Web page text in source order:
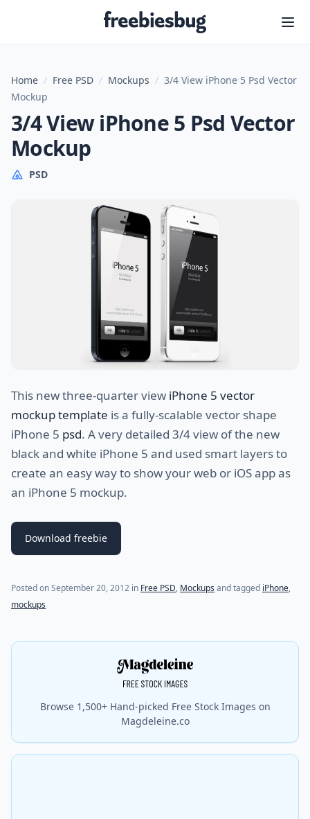
Freebiesbug
Home / Free PSD / Mockups / 3/4 View iPhone 5 Psd Vector
Mockup
3/4 View iPhone 5 Psd Vector
Mockup
PSD
This new three-quarter view iPhone 5 vector
mockup template is a fully-scalable vector shape
iPhone 5 psd. A very detailed 3/4 view of the new
black and white iPhone 5 and used smart layers to
create an easy way to show your web or iOS app as
an iPhone 5 mockup.
Download freebie
Posted onSeptember 20, 2012 (last update onJuly 29, 2021)
in Free PSD, Mockups and tagged iPhone,
mockups
Browse 1,500+ Hand-picked Free Stock Images on
Magdeleine.co